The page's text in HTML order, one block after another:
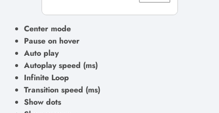
Center mode
Pause on hover
Auto play
Autoplay speed (ms)
Infinite Loop
Transition speed (ms)
Show dots